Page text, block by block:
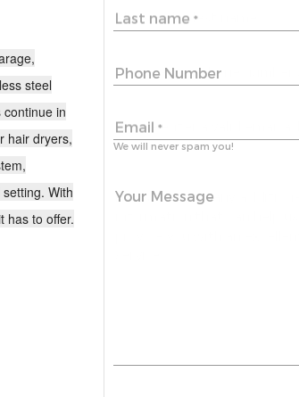
,
steel
in
hair dryers,
,
With
has to offer.
Last name *
Phone Number
Email *
We will never spam you!
Your Message